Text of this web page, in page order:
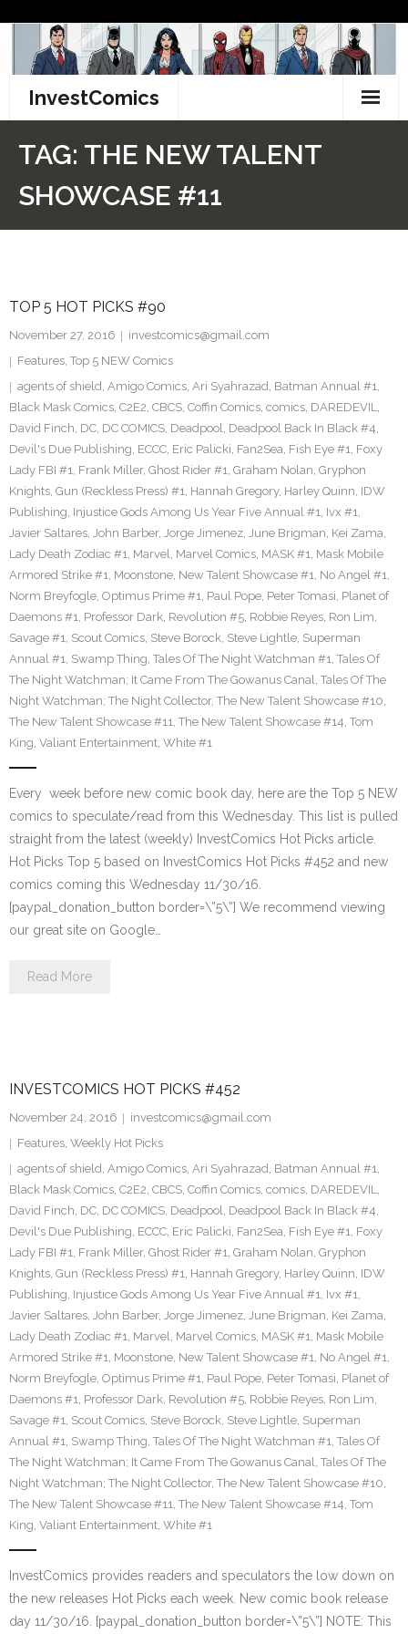
content
InvestComics
Pinterest
TAG: THE NEW TALENT
SHOWCASE #11
TOP 5 HOT PICKS #90
November 27, 2016
investcomics@gmail.com
Features, Top 5 NEW Comics
agents of shield, Amigo Comics, Ari Syahrazad, Batman Annual #1,
Black Mask Comics, C2E2, CBCS, Coffin Comics, comics, DAREDEVIL,
David Finch, DC, DC COMICS, Deadpool, Deadpool Back In Black #4,
Devil's Due Publishing, ECCC, Eric Palicki, Fan2Sea, Fish Eye #1, Foxy
Lady FBI #1, Frank Miller, Ghost Rider #1, Graham Nolan, Gryphon
Knights, Gun (Reckless Press) #1, Hannah Gregory, Harley Quinn, IDW
Publishing, Injustice Gods Among Us Year Five Annual #1, Ivx #1,
Javier Saltares, John Barber, Jorge Jimenez, June Brigman, Kei Zama,
Lady Death Zodiac #1, Marvel, Marvel Comics, MASK #1, Mask Mobile
Armored Strike #1, Moonstone, New Talent Showcase #1, No Angel #1,
Norm Breyfogle, Optimus Prime #1, Paul Pope, Peter Tomasi, Planet of
Daemons #1, Professor Dark, Revolution #5, Robbie Reyes, Ron Lim,
Savage #1, Scout Comics, Steve Borock, Steve Lightle, Superman
Annual #1, Swamp Thing, Tales Of The Night Watchman #1, Tales Of
The Night Watchman; It Came From The Gowanus Canal, Tales Of The
Night Watchman; The Night Collector, The New Talent Showcase #10,
The New Talent Showcase #11, The New Talent Showcase #14, Tom
King, Valiant Entertainment, White #1
Every week before new comic book day, here are the Top 5 NEW
comics to speculate/read from this Wednesday. This list is pulled
straight from the latest (weekly) InvestComics Hot Picks article.
Hot Picks Top 5 based on InvestComics Hot Picks #452 and new
comics coming this Wednesday 11/30/16.
[paypal_donation_button border=\”5\”] We recommend viewing
our great site on Google…
Read More
INVESTCOMICS HOT PICKS #452
November 24, 2016
investcomics@gmail.com
Features, Weekly Hot Picks
agents of shield, Amigo Comics, Ari Syahrazad, Batman Annual #1,
Black Mask Comics, C2E2, CBCS, Coffin Comics, comics, DAREDEVIL,
David Finch, DC, DC COMICS, Deadpool, Deadpool Back In Black #4,
Devil's Due Publishing, ECCC, Eric Palicki, Fan2Sea, Fish Eye #1, Foxy
Lady FBI #1, Frank Miller, Ghost Rider #1, Graham Nolan, Gryphon
Knights, Gun (Reckless Press) #1, Hannah Gregory, Harley Quinn, IDW
Publishing, Injustice Gods Among Us Year Five Annual #1, Ivx #1,
Javier Saltares, John Barber, Jorge Jimenez, June Brigman, Kei Zama,
Lady Death Zodiac #1, Marvel, Marvel Comics, MASK #1, Mask Mobile
Armored Strike #1, Moonstone, New Talent Showcase #1, No Angel #1,
Norm Breyfogle, Optimus Prime #1, Paul Pope, Peter Tomasi, Planet of
Daemons #1, Professor Dark, Revolution #5, Robbie Reyes, Ron Lim,
Savage #1, Scout Comics, Steve Borock, Steve Lightle, Superman
Annual #1, Swamp Thing, Tales Of The Night Watchman #1, Tales Of
The Night Watchman; It Came From The Gowanus Canal, Tales Of The
Night Watchman; The Night Collector, The New Talent Showcase #10,
The New Talent Showcase #11, The New Talent Showcase #14, Tom
King, Valiant Entertainment, White #1
InvestComics provides readers and speculators the low down on
the new releases Hot Picks each week. New comic book release
day 11/30/16. [paypal_donation_button border=\”5\”] NOTE: This